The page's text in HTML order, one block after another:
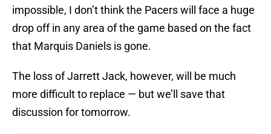
impossible, I don’t think the Pacers will face a huge
drop off in any area of the game based on the fact
that Marquis Daniels is gone.
The loss of Jarrett Jack, however, will be much
more difficult to replace — but we’ll save that
discussion for tomorrow.